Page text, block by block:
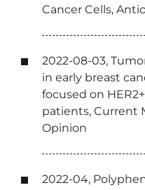
Cancer Cells,
2022-08-03,
in early breast
focused on
patients, Current
Opinion
2022-04,